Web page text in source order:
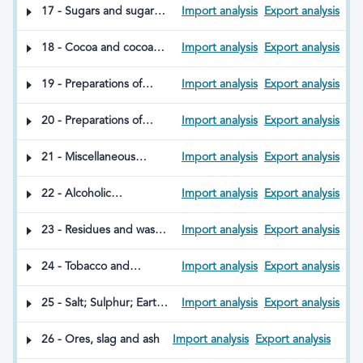
edible fats; animal or
vegetable waxes
molluscs, other aquatic
17 - Sugars and sugar
confectionery products
Import analysis Export analysis
18 - Cocoa and cocoa
preparations
Import analysis Export analysis
19 - Preparations of
cereals, flour, starch or
milk; pastry products
Import analysis Export analysis
20 - Preparations of
vegetables, fruit, nuts or
other parts of plants,
salted, sweetened or in
Import analysis Export analysis
21 - Miscellaneous
edible preparations
Import analysis Export analysis
22 - Alcoholic
beverages, spirits and
vinegar
Import analysis Export analysis
23 - Residues and waste
from the food industry;
prepared animal feed
Import analysis Export analysis
24 - Tobacco and
manufactured tobacco
substitutes; products
containing nicotine)
intended for inhalation
Import analysis Export analysis
25 - Salt; Sulphur; Earths
and stones; Plastering
materials, lime and
Import analysis Export analysis
26 - Ores, slag and ash Import analysis Export analysis